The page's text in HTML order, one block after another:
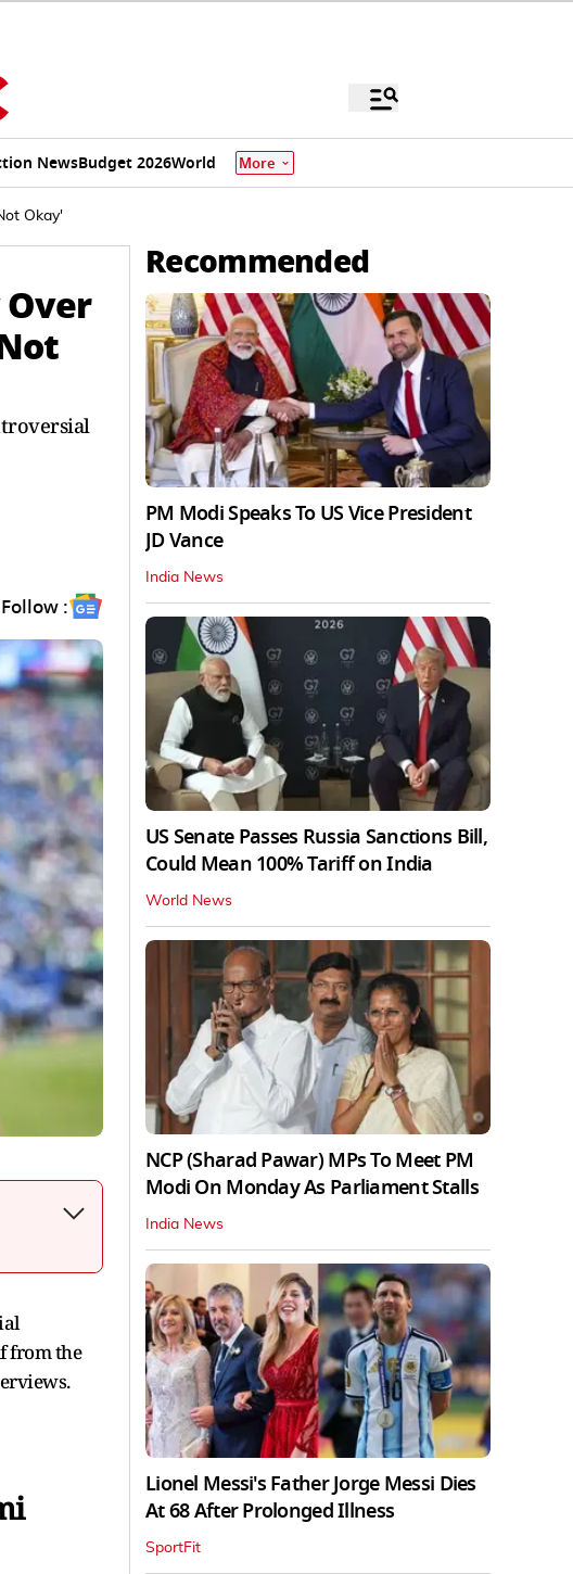
NewsBudget 2026World More
Okay'
Over
Follow :
from the
Recommended
PM Modi Speaks To US Vice President
JD Vance
India News
US Senate Passes Russia Sanctions Bill,
Could Mean 100% Tariff on India
World News
NCP (Sharad Pawar) MPs To Meet PM
Modi On Monday As Parliament Stalls
India News
Lionel Messi's Father Jorge Messi Dies
At 68 After Prolonged Illness
SportFit